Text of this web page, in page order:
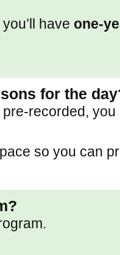
have one-
for the
recorded,
so you can